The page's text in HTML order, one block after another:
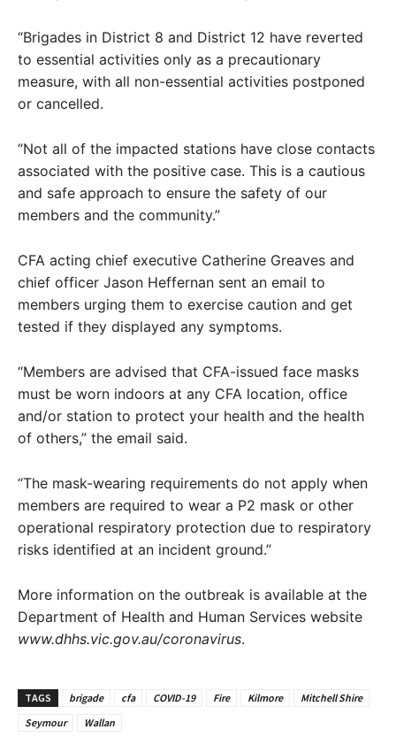
“Brigades in District 8 and District 12 have reverted
to essential activities only as a precautionary
measure, with all non-essential activities postponed
or cancelled.
“Not all of the impacted stations have close contacts
associated with the positive case. This is a cautious
and safe approach to ensure the safety of our
members and the community.”
CFA acting chief executive Catherine Greaves and
chief officer Jason Heffernan sent an email to
members urging them to exercise caution and get
tested if they displayed any symptoms.
“Members are advised that CFA-issued face masks
must be worn indoors at any CFA location, office
and/or station to protect your health and the health
of others,” the email said.
“The mask-wearing requirements do not apply when
members are required to wear a P2 mask or other
operational respiratory protection due to respiratory
risks identified at an incident ground.”
More information on the outbreak is available at the
Department of Health and Human Services website
www.dhhs.vic.gov.au/coronavirus.
TAGS brigade cfa COVID-19 Fire Kilmore
Mitchell Shire
Seymour
Wallan